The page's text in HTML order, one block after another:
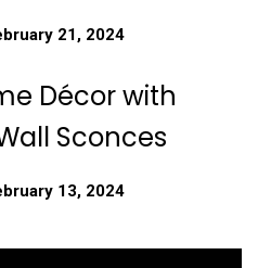
21, 2024
Décor with
Sconces
13, 2024